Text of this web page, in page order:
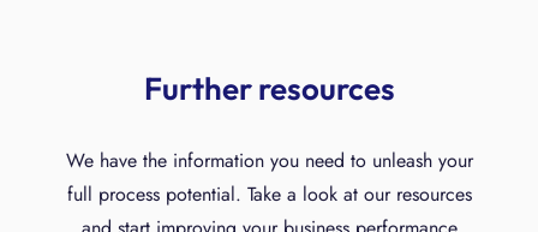
Further resources
We have the information you need to unleash your
full process potential. Take a look at our resources